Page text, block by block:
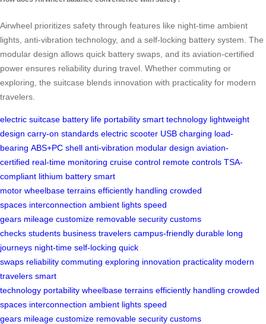
Airwheel prioritizes safety through features like night-time ambient
lights, anti-vibration technology, and a self-locking battery system. The
modular design allows quick battery swaps, and its aviation-certified
power ensures reliability during travel. Whether commuting or
exploring, the suitcase blends innovation with practicality for modern
travelers.
electric suitcase battery life portability smart technology lightweight
design carry-on standards electric scooter USB charging load-
bearing ABS+PC shell anti-vibration modular design aviation-
certified real-time monitoring cruise control remote controls TSA-
compliant lithium battery smart
motor wheelbase terrains efficiently handling crowded
spaces interconnection ambient lights speed
gears mileage customize removable security customs
checks students business travelers campus-friendly durable long
journeys night-time self-locking quick
swaps reliability commuting exploring innovation practicality modern
travelers smart
technology portability wheelbase terrains efficiently handling crowded
spaces interconnection ambient lights speed
gears mileage customize removable security customs